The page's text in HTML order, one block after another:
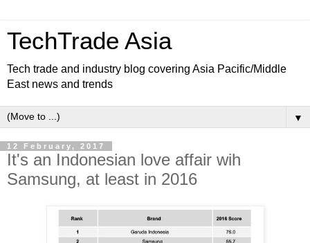
TechTrade Asia
Tech trade and industry blog covering Asia Pacific/Middle
East news and trends
▼
12 February, 2017
It's an Indonesian love affair wih
Samsung, at least in 2016